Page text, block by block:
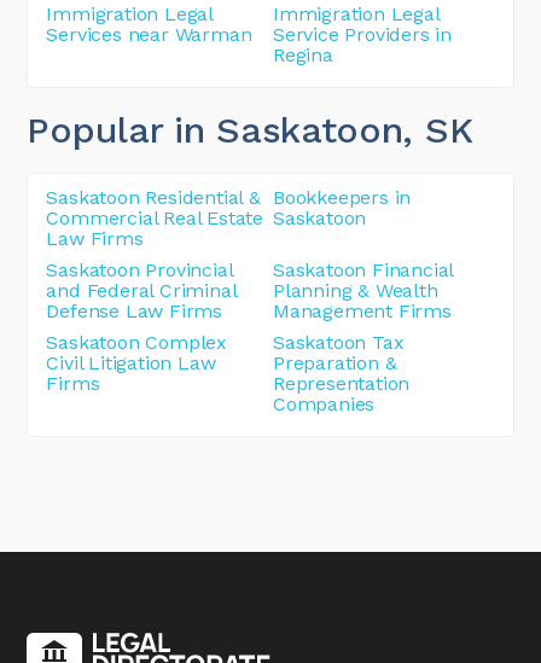
Immigration Legal
Services near Warman
Immigration Legal
Service Providers in
Regina
Popular in Saskatoon, SK
Saskatoon Residential &
Commercial Real Estate
Law Firms
Bookkeepers in
Saskatoon
Saskatoon Provincial
and Federal Criminal
Defense Law Firms
Saskatoon Financial
Planning & Wealth
Management Firms
Saskatoon Complex
Civil Litigation Law
Firms
Saskatoon Tax
Preparation &
Representation
Companies